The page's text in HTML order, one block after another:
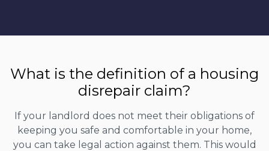
What is the definition of a housing
disrepair claim?
If your landlord does not meet their obligations of
keeping you safe and comfortable in your home,
you can take legal action against them. This would